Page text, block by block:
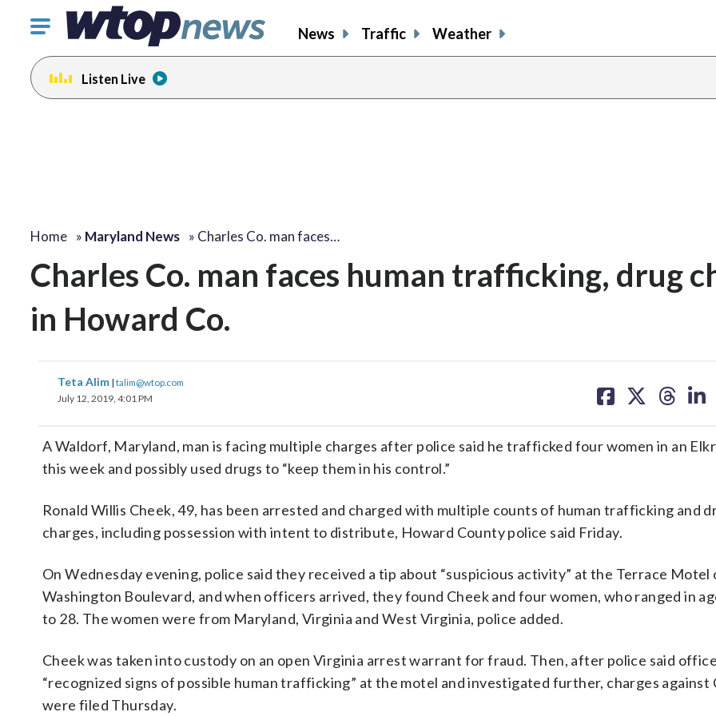
Click
toggle
navigation
menu.
News Traffic Weather
Listen Live
Home » Maryland News » Charles Co. man faces…
Charles Co. man faces human trafficking, drug
in Howard Co.
Teta Alim | talim@wtop.com
July 12, 2019, 4:01 PM
on on on on
A Waldorf, Maryland, man is facing multiple charges after police said he trafficked four women in an
this week and possibly used drugs to “keep them in his control.”
Ronald Willis Cheek, 49, has been arrested and charged with multiple counts of human trafficking and
charges, including possession with intent to distribute, Howard County police said Friday.
On Wednesday evening, police said they received a tip about “suspicious activity” at the Terrace Motel
Washington Boulevard, and when officers arrived, they found Cheek and four women, who ranged in
to 28. The women were from Maryland, Virginia and West Virginia, police added.
Cheek was taken into custody on an open Virginia arrest warrant for fraud. Then, after police said
“recognized signs of possible human trafficking” at the motel and investigated further, charges against
were filed Thursday.